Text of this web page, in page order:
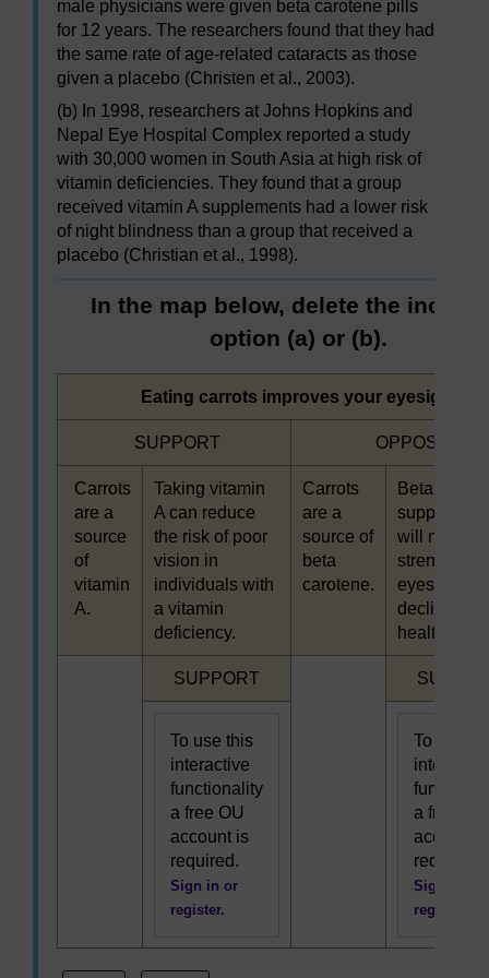
male physicians were given beta carotene pills
for 12 years. The researchers found that they had
the same rate of age-related cataracts as those
given a placebo (Christen et al., 2003).
(b) In 1998, researchers at Johns Hopkins and
Nepal Eye Hospital Complex reported a study
with 30,000 women in South Asia at high risk of
vitamin deficiencies. They found that a group
received vitamin A supplements had a lower risk
of night blindness than a group that received a
placebo (Christian et al., 1998).
In the map below, delete the
option (a) or (b).
Highlighted
Eating carrots improves your eyesight
Highlighted
SUPPORT Highlighted
OPPOSE
Highlighted
Carrots
are a
source
of
vitamin
A.
Highlighted
Taking vitamin
A can reduce
the risk of poor
vision in
individuals with
a vitamin
deficiency.
Highlighted
Carrots
are a
source of
beta
carotene.
Highlighted
Beta
will not
strengthen
eyesight or
decline in
healthy
Highlighted
SUPPORT
To use this
interactive
functionality
a free OU
account is
required.
Sign in or
register.
To use
a free OU
account
required.
Sign in or
register.